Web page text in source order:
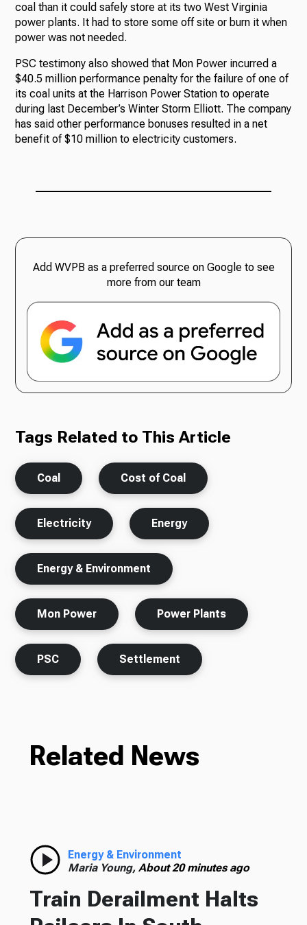
coal than it could safely store at its two West Virginia
power plants. It had to store some off site or burn it when
power was not needed.
PSC testimony also showed that Mon Power incurred a
$40.5 million performance penalty for the failure of one of
its coal units at the Harrison Power Station to operate
during last December’s Winter Storm Elliott. The company
has said other performance bonuses resulted in a net
benefit of $10 million to electricity customers.
Add WVPB as a preferred source on Google to see
more from our team
Tags Related to This Article
Coal Cost of Coal
Electricity Energy
Energy & Environment
Mon Power Power Plants
PSC Settlement
Related News
Energy & Environment
Maria Young, About 20 minutes ago
Train Derailment Halts